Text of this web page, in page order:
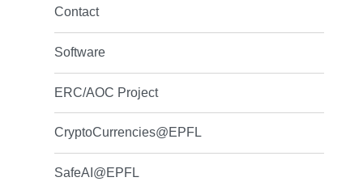
Contact
Software
ERC/AOC Project
CryptoCurrencies@EPFL
SafeAI@EPFL